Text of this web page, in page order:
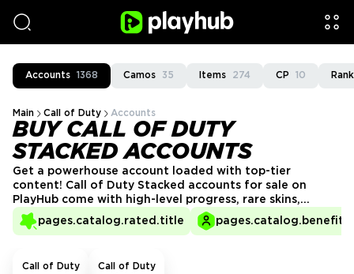
Accounts 1368 Camos 35 Items 274 CP 10
Main Call of Duty Accounts
BUY CALL OF DUTY
STACKED ACCOUNTS
pages.catalog.rated.title
Get a powerhouse account loaded with top-tier
content! Call of Duty Stacked accounts for sale on
PlayHub come with high-level progress, rare skins,
maxed-out weapons, and exclusive rewards. Avoid the
grind and jump right into battle with a fully loaded
Call of Duty
Call of Duty